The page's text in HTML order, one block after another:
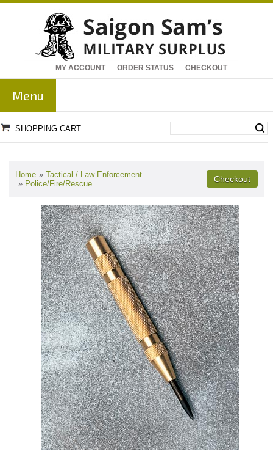
MY ACCOUNT ORDER STATUS CHECKOUT
Menu
SHOPPING CART
Home » Tactical / Law Enforcement
» Police/Fire/Rescue